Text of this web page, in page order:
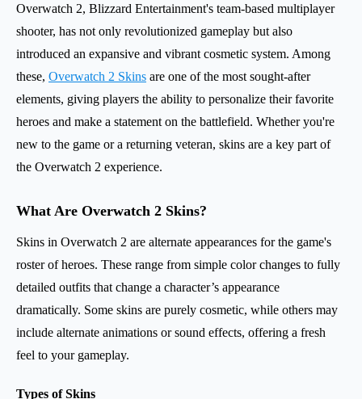
Overwatch 2, Blizzard Entertainment's team-based multiplayer
shooter, has not only revolutionized gameplay but also
introduced an expansive and vibrant cosmetic system. Among
these, Overwatch 2 Skins are one of the most sought-after
elements, giving players the ability to personalize their favorite
heroes and make a statement on the battlefield. Whether you're
new to the game or a returning veteran, skins are a key part of
the Overwatch 2 experience.
What Are Overwatch 2 Skins?
Skins in Overwatch 2 are alternate appearances for the game's
roster of heroes. These range from simple color changes to fully
detailed outfits that change a character’s appearance
dramatically. Some skins are purely cosmetic, while others may
include alternate animations or sound effects, offering a fresh
feel to your gameplay.
Types of Skins